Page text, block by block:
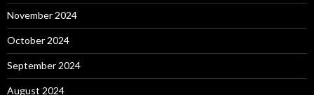
November 2024
October 2024
September 2024
August 2024